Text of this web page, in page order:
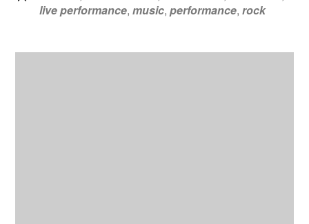
live performance,music,performance,rock